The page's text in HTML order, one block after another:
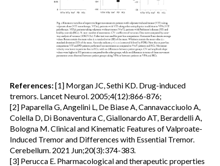
References:[1] Morgan JC, Sethi KD. Drug-induced
tremors. Lancet Neurol. 2005;4(12):866-876;
[2] Paparella G, Angelini L, De Biase A, Cannavacciuolo A,
Colella D, Di Bonaventura C, Giallonardo AT, Berardelli A,
Bologna M. Clinical and Kinematic Features of Valproate-
Induced Tremor and Differences with Essential Tremor.
Cerebellum. 2021 Jun;20(3):374-383.
[3] Perucca E. Pharmacological and therapeutic properties